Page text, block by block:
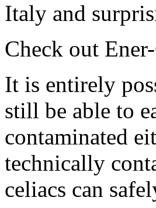
Italy and
Check out
It is entirely
still be able to
contaminated
technically
celiacs can